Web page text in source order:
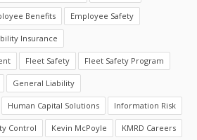
Benefits Employee Safety
Insurance
Fleet Safety Fleet Safety Program
General Liability
Human Capital Solutions Information Risk
Control Kevin McPoyle KMRD Careers